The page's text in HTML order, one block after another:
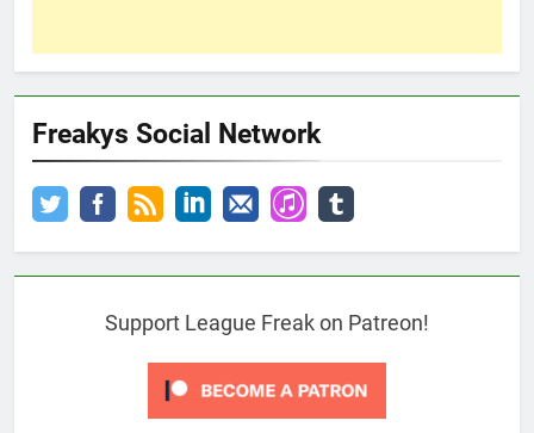
Freakys Social Network
Support League Freak on Patreon!